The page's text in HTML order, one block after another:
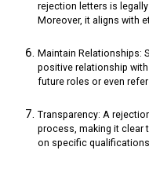
rejection letters is
Moreover, it aligns with
Maintain Relationships:
positive relationship
future roles or even
Transparency: A
process, making it clear
on specific